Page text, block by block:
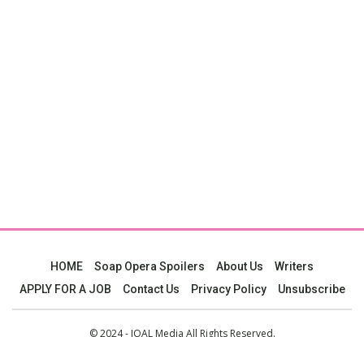
HOME Soap Opera Spoilers About Us
Writers
APPLY FOR A JOB
Contact Us Privacy Policy Unsubscribe
© 2024 - JOAL Media All Rights Reserved.